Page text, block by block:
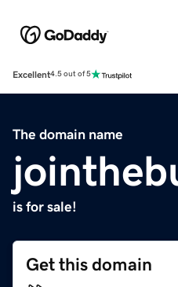
Excellent4.5 out of 5
The domain name
is for sale!
Get this domain